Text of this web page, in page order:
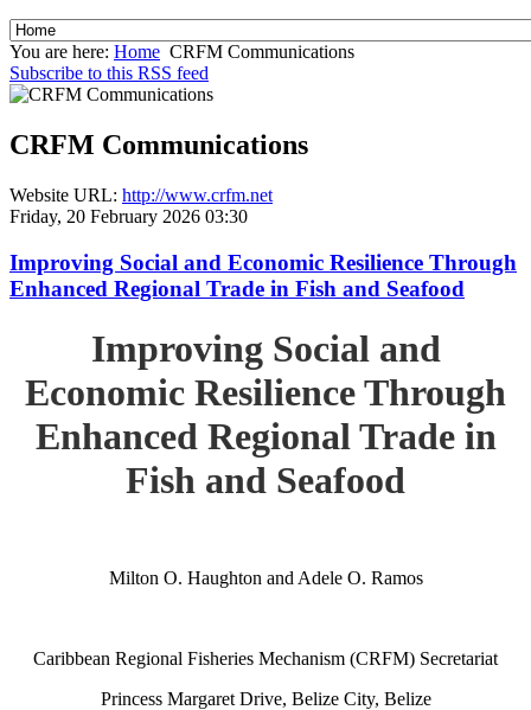
You are here: Home CRFM Communications
Subscribe to this RSS feed
CRFM Communications
Website URL: http://www.crfm.net
Friday, 20 February 2026 03:30
Improving Social and Economic Resilience Through
Enhanced Regional Trade in Fish and Seafood
Improving Social and
Economic Resilience Through
Enhanced Regional Trade in
Fish and Seafood
Milton O. Haughton and Adele O. Ramos
Caribbean Regional Fisheries Mechanism (CRFM) Secretariat
Princess Margaret Drive, Belize City, Belize